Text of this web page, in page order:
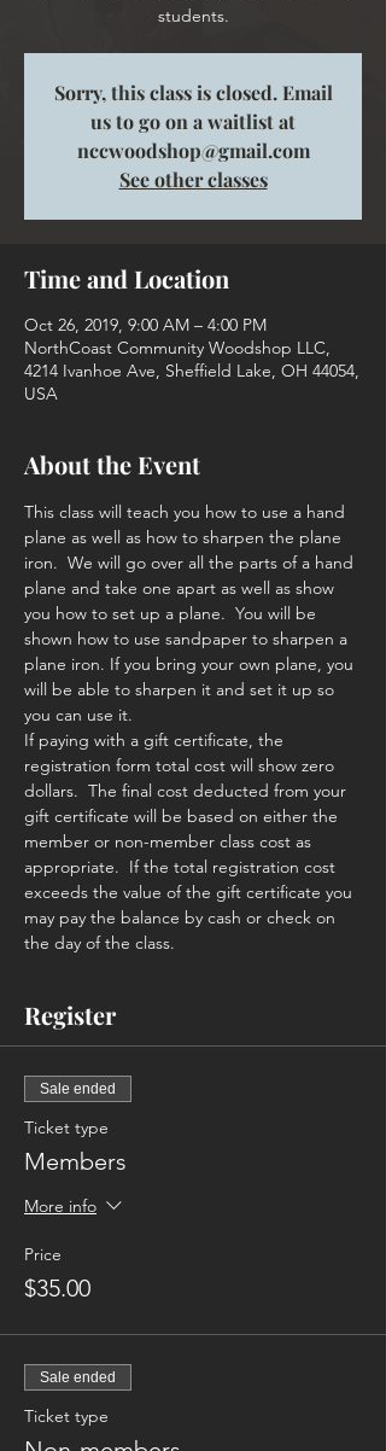
students.
Sorry, this class is closed. Email
us to go on a waitlist at
nccwoodshop@gmail.com
See other classes
Time and Location
Oct 26, 2019, 9:00 AM – 4:00 PM
NorthCoast Community Woodshop LLC,
4214 Ivanhoe Ave, Sheffield Lake, OH 44054,
USA
About the Event
This class will teach you how to use a hand
plane as well as how to sharpen the plane
iron.  We will go over all the parts of a hand
plane and take one apart as well as show
you how to set up a plane.  You will be
shown how to use sandpaper to sharpen a
plane iron. If you bring your own plane, you
will be able to sharpen it and set it up so
you can use it.
If paying with a gift certificate, the
registration form total cost will show zero
dollars.  The final cost deducted from your
gift certificate will be based on either the
member or non-member class cost as
appropriate.  If the total registration cost
exceeds the value of the gift certificate you
may pay the balance by cash or check on
the day of the class.
Register
Sale ended
Ticket type
Members
More info
Price
$35.00
Sale ended
Ticket type